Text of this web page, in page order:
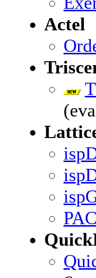
Actel